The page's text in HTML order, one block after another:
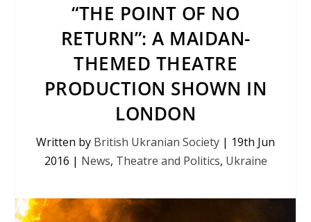
“THE POINT OF NO
RETURN”: A MAIDAN-
THEMED THEATRE
PRODUCTION SHOWN IN
LONDON
Written by British Ukranian Society | 19th Jun
2016 | News, Theatre and Politics, Ukraine